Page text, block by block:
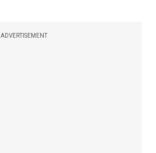
ADVERTISEMENT